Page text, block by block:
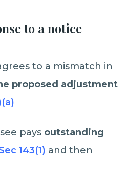
to a notice
to a mismatch in
proposed adjustment
pays outstanding
143(1) and then